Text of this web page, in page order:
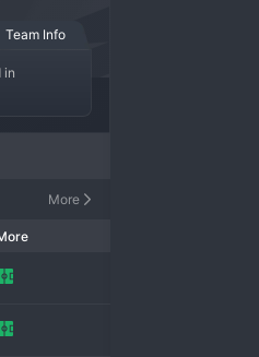
Team Info
in
More